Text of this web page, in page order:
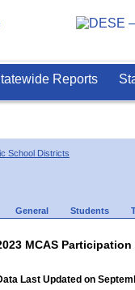
Reports
School Districts
General Students
MCAS
Last Updated on